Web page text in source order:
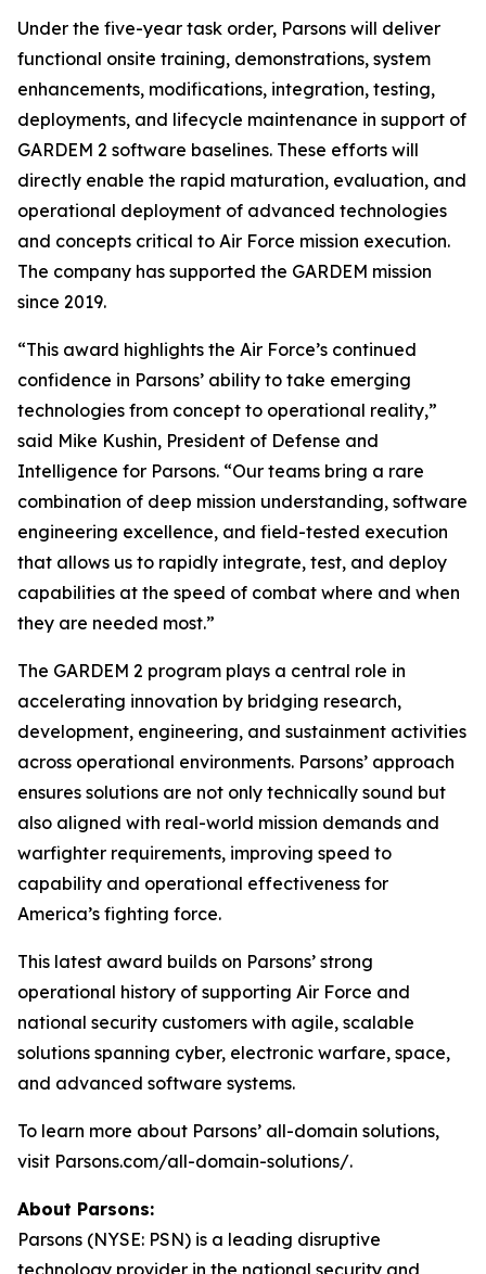
Under the five-year task order, Parsons will deliver
functional onsite training, demonstrations, system
enhancements, modifications, integration, testing,
deployments, and lifecycle maintenance in support of
GARDEM 2 software baselines. These efforts will
directly enable the rapid maturation, evaluation, and
operational deployment of advanced technologies
and concepts critical to Air Force mission execution.
The company has supported the GARDEM mission
since 2019.
“This award highlights the Air Force’s continued
confidence in Parsons’ ability to take emerging
technologies from concept to operational reality,”
said Mike Kushin, President of Defense and
Intelligence for Parsons. “Our teams bring a rare
combination of deep mission understanding, software
engineering excellence, and field-tested execution
that allows us to rapidly integrate, test, and deploy
capabilities at the speed of combat where and when
they are needed most.”
The GARDEM 2 program plays a central role in
accelerating innovation by bridging research,
development, engineering, and sustainment activities
across operational environments. Parsons’ approach
ensures solutions are not only technically sound but
also aligned with real-world mission demands and
warfighter requirements, improving speed to
capability and operational effectiveness for
America’s fighting force.
This latest award builds on Parsons’ strong
operational history of supporting Air Force and
national security customers with agile, scalable
solutions spanning cyber, electronic warfare, space,
and advanced software systems.
To learn more about Parsons’ all-domain solutions,
visit Parsons.com/all-domain-solutions/.
About Parsons:
Parsons (NYSE: PSN) is a leading disruptive
technology provider in the national security and